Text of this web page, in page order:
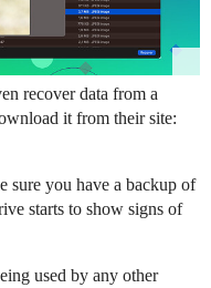
recover data from a
it from their site:
sure you have a backup of
starts to show signs of
used by any other